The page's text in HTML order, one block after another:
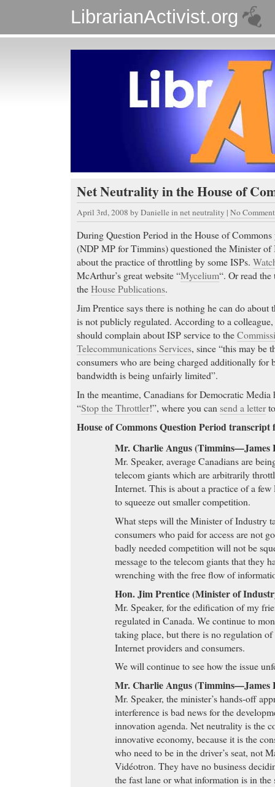
LibrarianActivist.org
Net Neutrality in the House of
April 3rd, 2008 by Danielle in net neutrality | No
During Question Period in the House of
(NDP MP for Timmins) questioned the Minister of
about the practice of throttling by some ISPs.
McArthur’s great website “Mycelium“. Or read
theHouse Publications.
Jim Prentice says there is nothing he can do about
is not publicly regulated. According to a
should complain about ISP service to the
Telecommunications Services, since “this may be
consumers who are being charged additionally for
bandwidth is being unfairly limited”.
In the meantime, Canadians for Democratic Media
“Stop the Throttler!”, where you can send a letter
House of Commons Question Period
Mr. Charlie Angus (Timmins—James
Mr. Speaker, average Canadians are
telecom giants which are arbitrarily
Internet. This is about a practice of a
to squeeze out smaller competition.
What steps will the Minister of Industry
consumers who paid for access are not
badly needed competition will not be
message to the telecom giants that they
wrenching with the free flow of
Hon. Jim Prentice (Minister of
Mr. Speaker, for the edification of my
regulated in Canada. We continue to
taking place, but there is no regulation
Internet providers and consumers.
We will continue to see how the issue
Mr. Charlie Angus (Timmins—James
Mr. Speaker, the minister’s hands-off
interference is bad news for the
innovation agenda. Net neutrality is the
innovative economy, because it is the
who need to be in the driver’s seat, not
Vidéotron. They have no business
the fast lane or what information is in the